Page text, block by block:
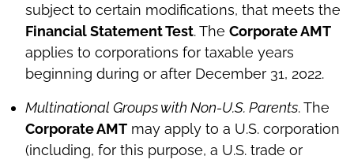
subject to certain modifications, that meets the
Financial Statement Test. The Corporate AMT
applies to corporations for taxable years
beginning during or after December 31, 2022.
Multinational Groups with Non-U.S. Parents. The
Corporate AMT may apply to a U.S. corporation
(including, for this purpose, a U.S. trade or